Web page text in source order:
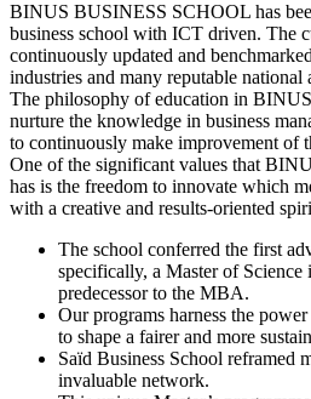
BINUS BUSINESS SCHOOL has
business school with ICT driven. The
continuously updated and
industries and many reputable
The philosophy of education in
nurture the knowledge in business
to continuously make improvement of
One of the significant values that
has is the freedom to innovate which
with a creative and results-oriented
The school conferred the first
specifically, a Master of Science
predecessor to the MBA.
Our programs harness the
to shape a fairer and more
Saïd Business School reframed
invaluable network.